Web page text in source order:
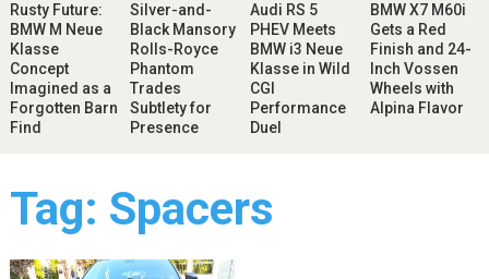
Rusty Future:
BMW M Neue
Klasse
Concept
Imagined as a
Forgotten Barn
Find
Silver-and-
Black Mansory
Rolls-Royce
Phantom
Trades
Subtlety for
Presence
Audi RS 5
PHEV Meets
BMW i3 Neue
Klasse in Wild
CGI
Performance
Duel
BMW X7 M60i
Gets a Red
Finish and 24-
Inch Vossen
Wheels with
Alpina Flavor
Tag: Spacers